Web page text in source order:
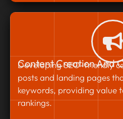
Content Creation And
Developing SEO-friendly
posts and landing pages
keywords, providing value
rankings.